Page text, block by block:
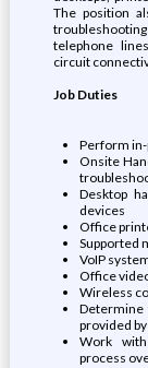
The position
telephone
circuit
Job Duties
Perform
Onsite
Desktop
devices
Office
Supported
VoIP
Office
Wireless
Determine
provided
Work
process